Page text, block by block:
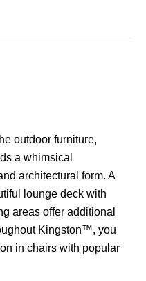
outdoor furniture,
a whimsical
architectural form. A
lounge deck with
areas offer additional
Kingston™, you
in chairs with popular